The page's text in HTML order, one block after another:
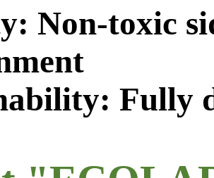
Non-toxic
Fully